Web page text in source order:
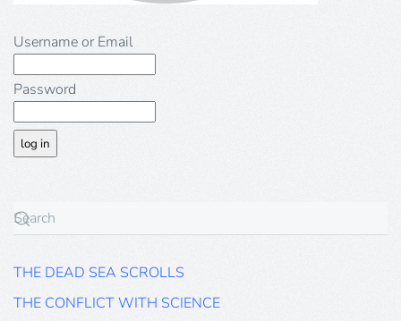
Username or Email
Password
THE DEAD SEA SCROLLS
THE CONFLICT WITH SCIENCE